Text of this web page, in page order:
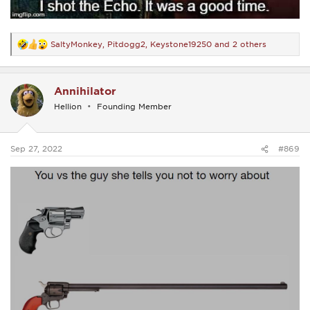
R
e
a
t
i
o
s
SaltyMonkey Pitdogg2 Keystone19250 and 2 others
Annihilator
Hellion Founding Member
Sep 27, 2022 #869